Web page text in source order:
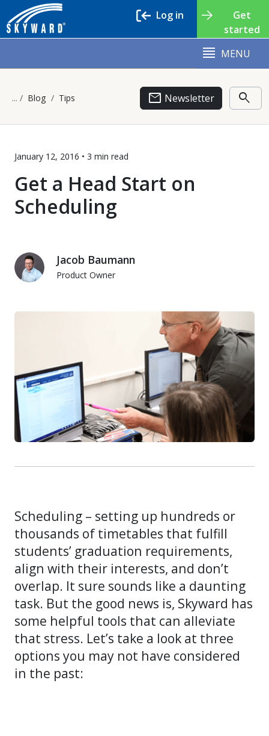
Get
started
Log in
MENU
Blog Tips email Newsletter search
January 12, 2016 • 3 min read
Get a Head Start on
Scheduling
Jacob Baumann
Product Owner
Scheduling – setting up hundreds or
thousands of timetables that fulfill
students’ graduation requirements,
align with their interests, and don’t
overlap. It sure sounds like a daunting
task. But the good news is, Skyward has
some helpful tools that can alleviate
that stress. Let’s take a look at three
options you may not have considered
in the past: